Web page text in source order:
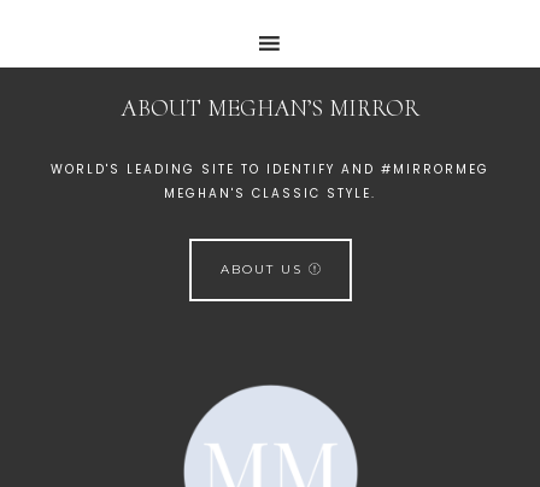
ABOUT MEGHAN’S MIRROR
WORLD'S LEADING SITE TO IDENTIFY AND #MIRRORMEG
MEGHAN'S CLASSIC STYLE.
ABOUT US